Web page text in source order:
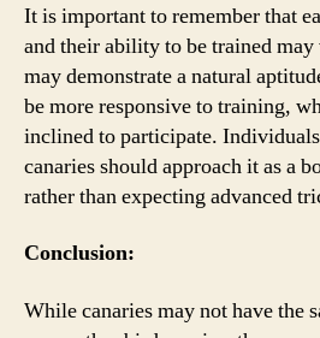
It is important to remember that
and their ability to be trained may
may demonstrate a natural
be more responsive to training,
inclined to participate.
canaries should approach it as a
rather than expecting advanced
Conclusion:
While canaries may not have the